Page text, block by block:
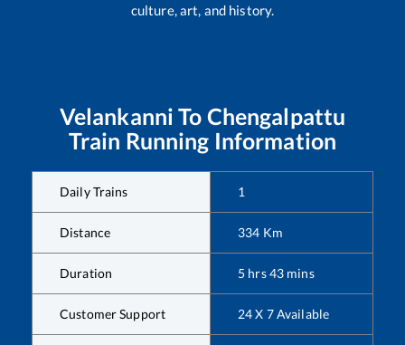
culture, art, and history.
Velankanni To Chengalpattu
Train Running Information
Daily Trains 1
Distance 334 Km
Duration 5 hrs43 mins
Customer Support 24 X 7 Available